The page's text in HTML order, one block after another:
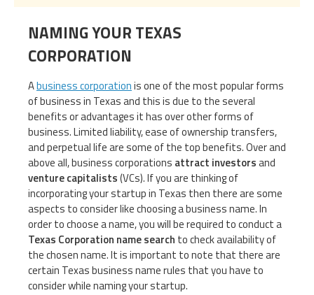
NAMING YOUR TEXAS
CORPORATION
Abusiness corporationis one of the most popular forms
of business in Texas and this is due to the several
benefits or advantages it has over other forms of
business. Limited liability, ease of ownership transfers,
and perpetual life are some of the top benefits. Over and
above all, business corporations attract investorsand
venture capitalists(VCs). If you are thinking of
incorporating your startup in Texas then there are some
aspects to consider like choosing a business name. In
order to choose a name, you will be required to conduct a
Texas Corporation name search to check availability of
the chosen name. It is important to note that there are
certain Texas business name rules that you have to
consider while naming your startup.